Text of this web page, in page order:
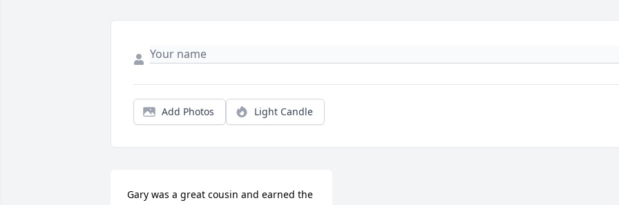
Add Photos Light Candle
Gary was a great cousin and earned the